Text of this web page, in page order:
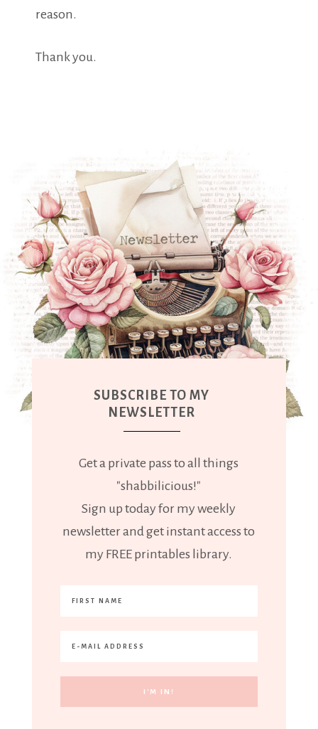
reason.
Thank you.
SUBSCRIBE TO MY
NEWSLETTER
Get a private pass to all things
"shabbilicious!"
Sign up today for my weekly
newsletter and get instant access to
my FREE printables library.